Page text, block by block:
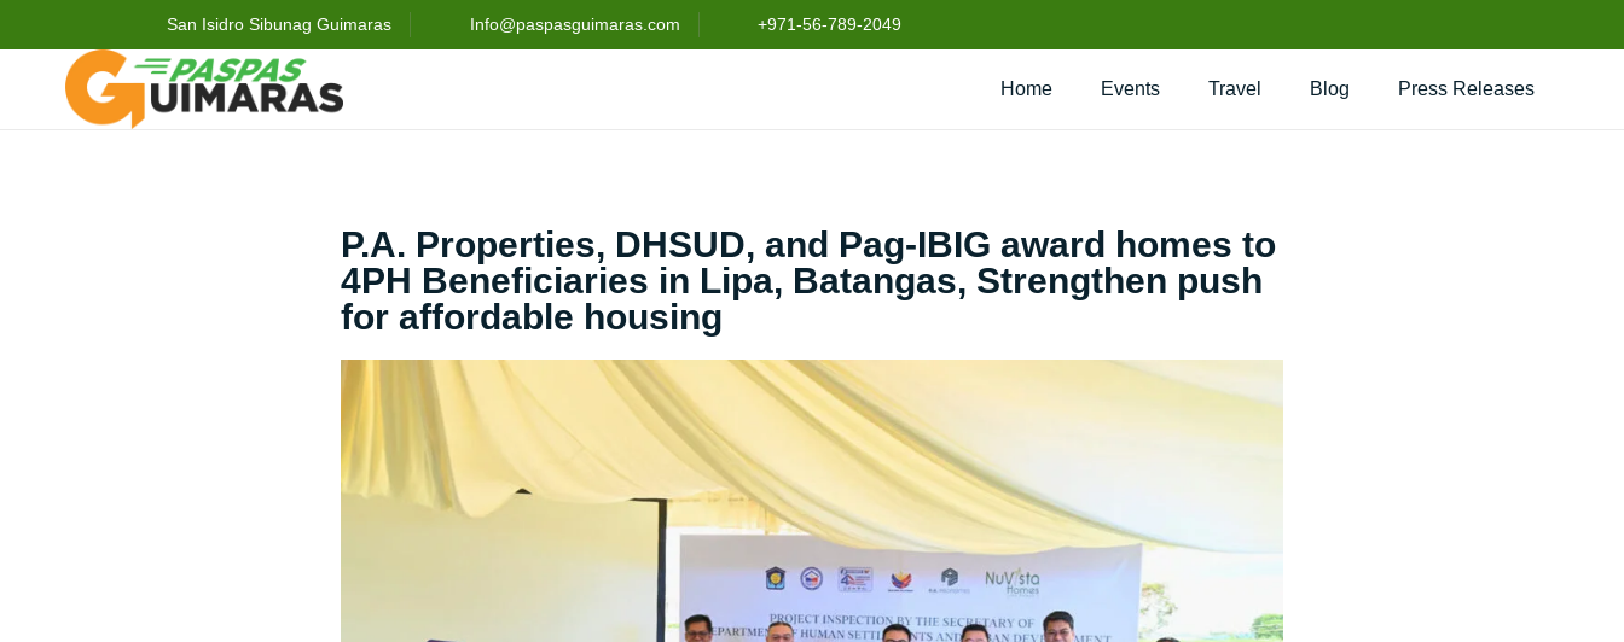
San Isidro Sibunag Guimaras Info@paspasguimaras.com +971-56-789-2049
Home Events Travel Blog Press Releases
P.A. Properties, DHSUD, and Pag-IBIG award homes to
4PH Beneficiaries in Lipa, Batangas, Strengthen push
for affordable housing